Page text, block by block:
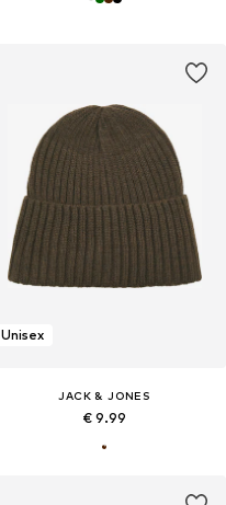
Unisex
JACK & JONES
€ 9.99